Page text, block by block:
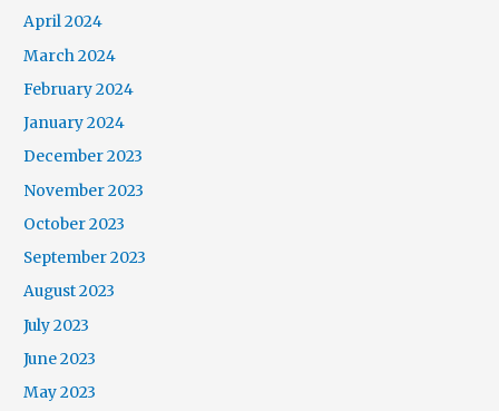
April 2024
March 2024
February 2024
January 2024
December 2023
November 2023
October 2023
September 2023
August 2023
July 2023
June 2023
May 2023